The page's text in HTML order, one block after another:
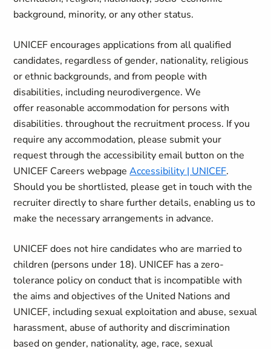
background, minority, or any other status.
UNICEF encourages applications from all qualified
candidates, regardless of gender, nationality, religious
or ethnic backgrounds, and from people with
disabilities, including neurodivergence. We
offer reasonable accommodation for persons with
disabilities. throughout the recruitment process. If you
require any accommodation, please submit your
request through the accessibility email button on the
UNICEF Careers webpageAccessibility | UNICEF.
Should you be shortlisted, please get in touch with the
recruiter directly to share further details, enabling us to
make the necessary arrangements in advance.
UNICEF does not hire candidates who are married to
children (persons under 18). UNICEF has a zero-
tolerance policy on conduct that is incompatible with
the aims and objectives of the United Nations and
UNICEF, including sexual exploitation and abuse, sexual
harassment, abuse of authority and discrimination
based on gender, nationality, age, race, sexual